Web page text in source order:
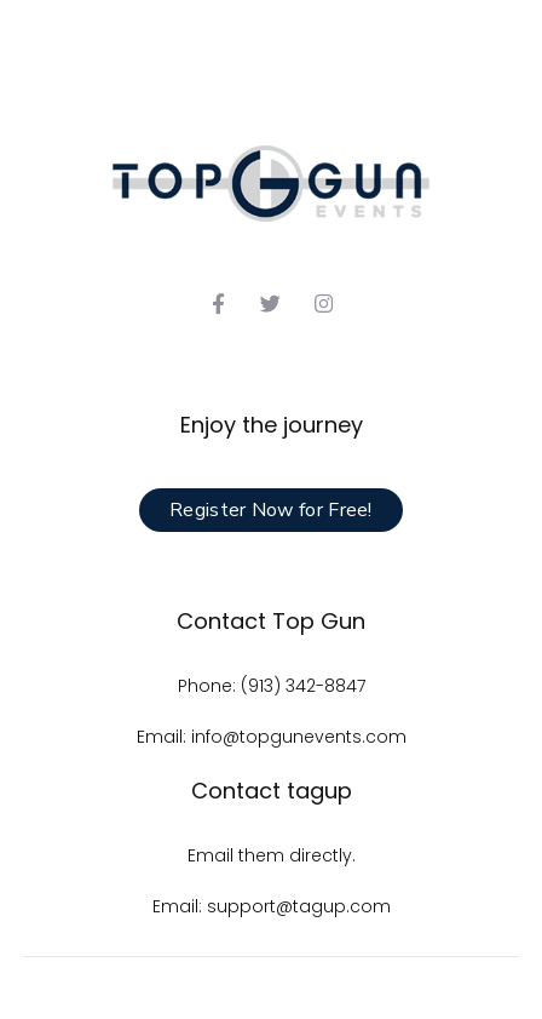
Enjoy the journey
Register Now for Free!
Contact Top Gun
Phone: (913) 342-8847
Email: info@topgunevents.com
Contact tagup
Email them directly.
Email: support@tagup.com